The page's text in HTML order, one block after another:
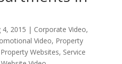
4, 2015 | Corporate Video,
Video, Property
Property Websites, Service